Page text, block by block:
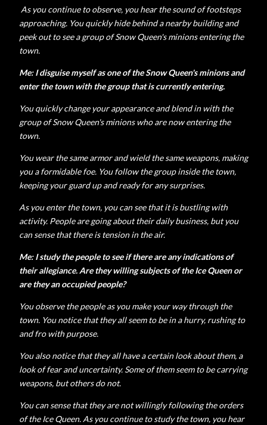
As you continue to observe, you hear the sound of footsteps
approaching. You quickly hide behind a nearby building and
peek out to see a group of Snow Queen's minions entering the
town.
Me: I disguise myself as one of the Snow Queen's minions and
enter the town with the group that is currently entering.
You quickly change your appearance and blend in with the
group of Snow Queen's minions who are now entering the
town.
You wear the same armor and wield the same weapons, making
you a formidable foe. You follow the group inside the town,
keeping your guard up and ready for any surprises.
As you enter the town, you can see that it is bustling with
activity. People are going about their daily business, but you
can sense that there is tension in the air.
Me: I study the people to see if there are any indications of
their allegiance. Are they willing subjects of the Ice Queen or
are they an occupied people?
You observe the people as you make your way through the
town. You notice that they all seem to be in a hurry, rushing to
and fro with purpose.
You also notice that they all have a certain look about them, a
look of fear and uncertainty. Some of them seem to be carrying
weapons, but others do not.
You can sense that they are not willingly following the orders
of the Ice Queen. As you continue to study the town, you hear